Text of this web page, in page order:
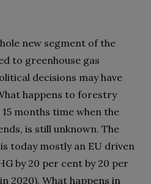
new segment of the
to greenhouse gas
decisions may have
happens to forestry
months time when the
is still unknown. The
today mostly an EU driven
by 20 per cent by 20 per
2020). What happens in